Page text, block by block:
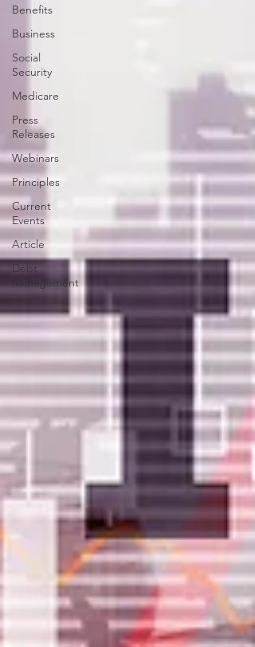
Benefits
Business
Social
Security
Medicare
Press
Releases
Webinars
Principles
Current
Events
Article
Debt
Management